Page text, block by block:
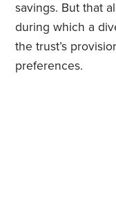
savings. But that
during which a
the trust’s
preferences.